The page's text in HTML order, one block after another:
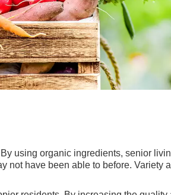
using organic ingredients, senior
not have been able to before. Variety